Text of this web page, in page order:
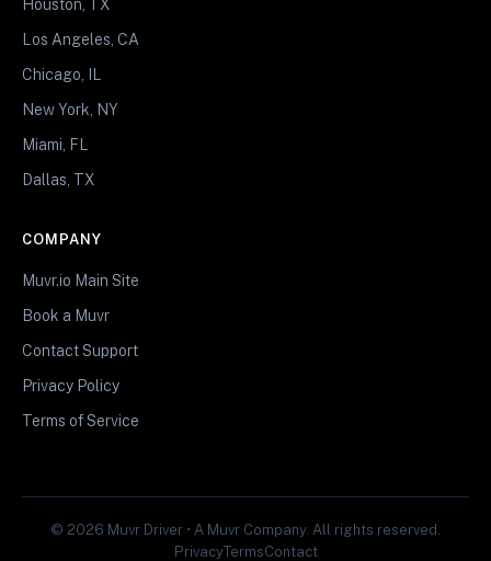
Houston, TX
Los Angeles, CA
Chicago, IL
New York, NY
Miami, FL
Dallas, TX
COMPANY
Muvr.io Main Site
Book a Muvr
Contact Support
Privacy Policy
Terms of Service
© 2026 Muvr Driver • A Muvr Company. All rights reserved.
PrivacyTermsContact